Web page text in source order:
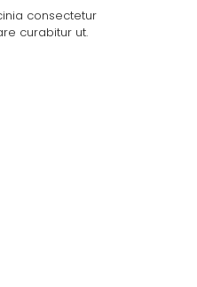
consectetur
curabitur ut.